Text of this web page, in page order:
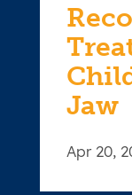
Jaw
Apr 20,